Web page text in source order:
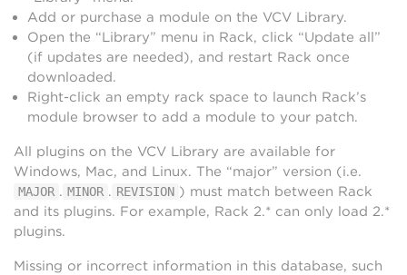
Add or purchase a module on the VCV Library.
Open the “Library” menu in Rack, click “Update all”
(if updates are needed), and restart Rack once
downloaded.
Right-click an empty rack space to launch Rack’s
module browser to add a module to your patch.
All plugins on the VCV Library are available for
Windows, Mac, and Linux. The “major” version (i.e.
MAJOR . MINOR . REVISION ) must match between Rack
and its plugins. For example, Rack 2.* can only load 2.*
plugins.
Missing or incorrect information in this database, such